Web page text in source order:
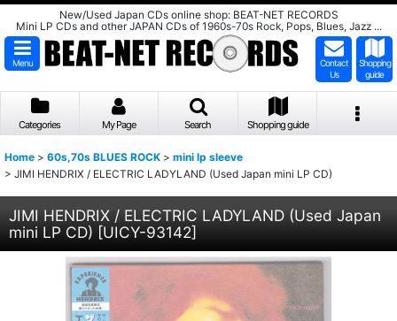
New/Used Japan CDs online shop: BEAT-NET RECORDS
Mini LP CDs and other JAPAN CDs of 1960s-70s Rock, Pops, Blues, Jazz ...
Menu
Contact
Us
Shopping
guide
Categories My Page Search Shopping guide
Home > 60s,70s BLUES ROCK > mini lp sleeve
> JIMI HENDRIX / ELECTRIC LADYLAND (Used Japan mini LP CD)
JIMI HENDRIX / ELECTRIC LADYLAND (Used Japan
mini LP CD) [UICY-93142]